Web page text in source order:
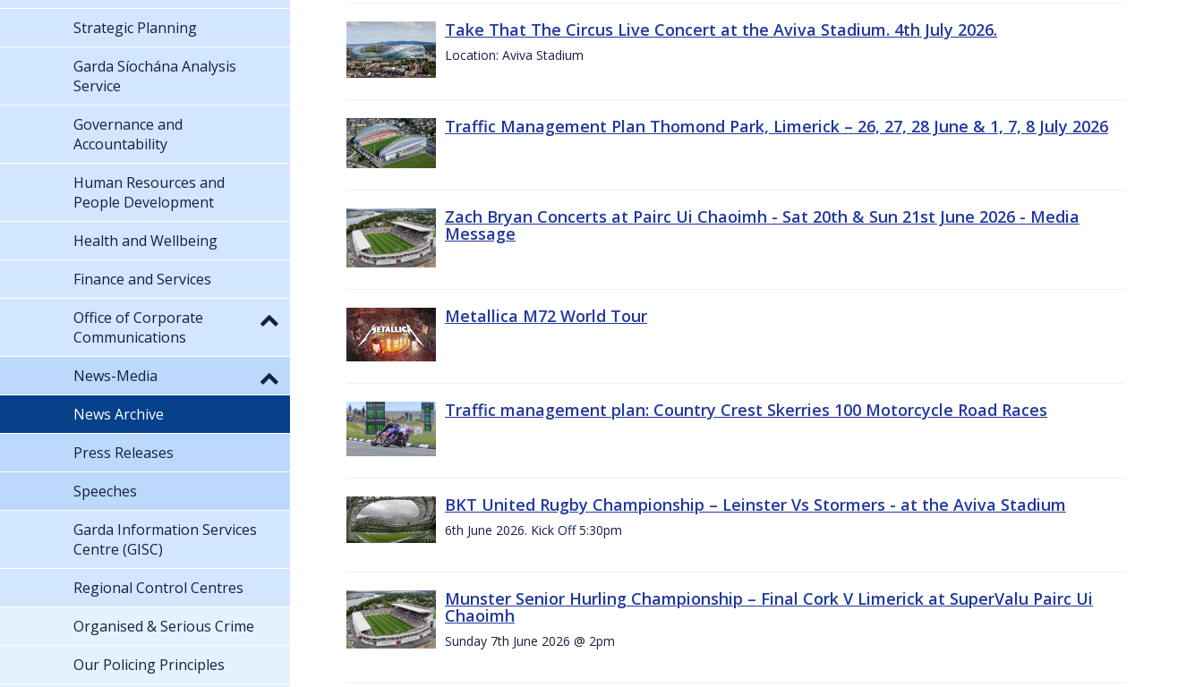
Take That The Circus Live Concert at the Aviva Stadium. 4th July 2026.
Location: Aviva Stadium
Traffic Management Plan Thomond Park, Limerick – 26, 27, 28 June & 1, 7, 8 July 2026
Zach Bryan Concerts at Pairc Ui Chaoimh - Sat 20th & Sun 21st June 2026 - Media
Message
Metallica M72 World Tour
Traffic management plan: Country Crest Skerries 100 Motorcycle Road Races
BKT United Rugby Championship – Leinster Vs Stormers - at the Aviva Stadium
6th June 2026. Kick Off 5:30pm
Munster Senior Hurling Championship – Final Cork V Limerick at SuperValu Pairc Ui
Chaoimh
Sunday 7th June 2026 @ 2pm
Strategic Planning
Garda Síochána Analysis
Service
Governance and
Accountability
Human Resources and
People Development
Health and Wellbeing
Finance and Services
Office of Corporate
Communications
News-Media
News Archive
Press Releases
Speeches
Garda Information Services
Centre (GISC)
Regional Control Centres
Organised & Serious Crime
Our Policing Principles